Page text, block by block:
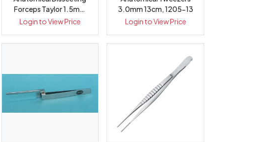
Forceps Taylor 1.5mm
17.5c...
Login to View Price
3.0mm 13cm, 1205-13
Login to View Price